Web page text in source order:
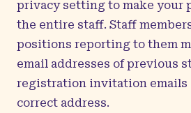
privacy setting to make your
the entire staff. Staff
positions reporting to them
email addresses of previous
registration invitation emails
correct address.